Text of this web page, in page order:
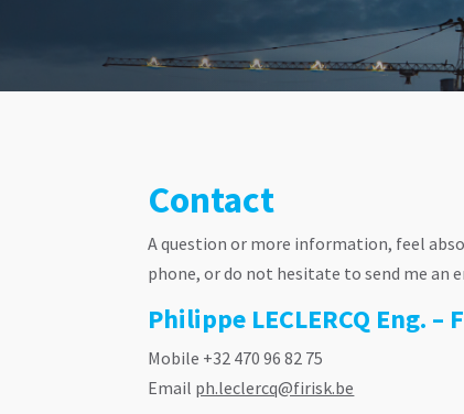
Contact
A question or more information, feel
phone, or do not hesitate to send me an
Philippe LECLERCQ Eng. –
Mobile +32 470 96 82 75
Email ph.leclercq@firisk.be